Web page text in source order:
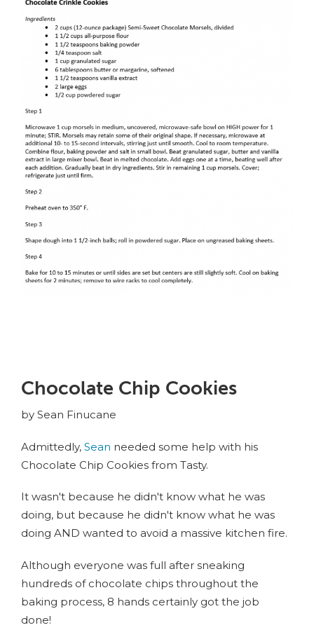
Chocolate Chip Cookies
by Sean Finucane
Admittedly, Sean needed some help with his
Chocolate Chip Cookies from Tasty.
It wasn't because he didn't know what he was
doing, but because he didn't know what he was
doing AND wanted to avoid a massive kitchen fire.
Although everyone was full after sneaking
hundreds of chocolate chips throughout the
baking process, 8 hands certainly got the job
done!